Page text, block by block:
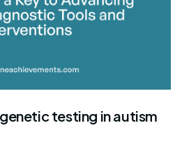
testing in autism